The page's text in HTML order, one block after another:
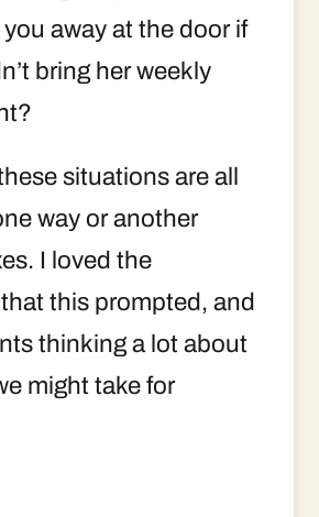
away at the door if
bring her weekly
situations are all
way or another
I loved the
this prompted, and
thinking a lot about
might take for